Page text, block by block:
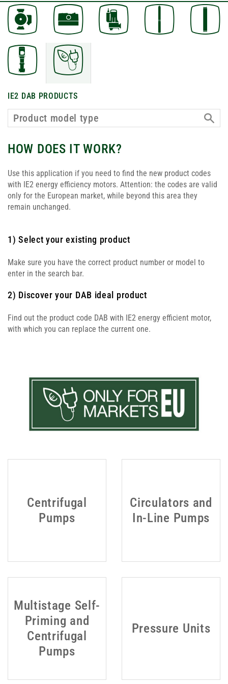
IE2 DAB PRODUCTS
HOW DOES IT WORK?
Use this application if you need to find the new product codes
with IE2 energy efficiency motors. Attention: the codes are valid
only for the European market, while beyond this area they
remain unchanged.
1) Select your existing product
Make sure you have the correct product number or model to
enter in the search bar.
2) Discover your DAB ideal product
Find out the product code DAB with IE2 energy efficient motor,
with which you can replace the current one.
Centrifugal
Pumps
Circulators and
In-Line Pumps
Multistage Self-
Priming and
Centrifugal
Pumps
Pressure Units